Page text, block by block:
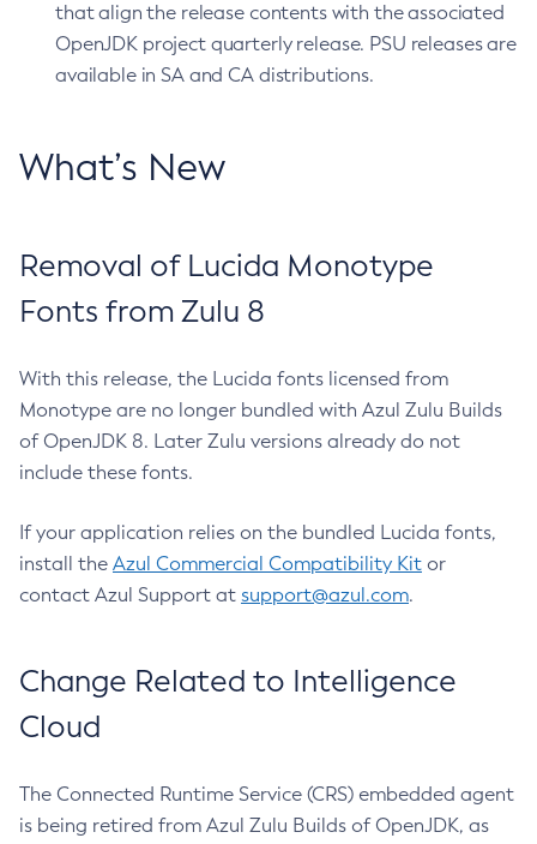
that align the release contents with the associated
OpenJDK project quarterly release. PSU releases are
available in SA and CA distributions.
What’s New
Removal of Lucida Monotype
Fonts from Zulu 8
With this release, the Lucida fonts licensed from
Monotype are no longer bundled with Azul Zulu Builds
of OpenJDK 8. Later Zulu versions already do not
include these fonts.
If your application relies on the bundled Lucida fonts,
install the Azul Commercial Compatibility Kit or
contact Azul Support at support@azul.com.
Change Related to Intelligence
Cloud
The Connected Runtime Service (CRS) embedded agent
is being retired from Azul Zulu Builds of OpenJDK, as